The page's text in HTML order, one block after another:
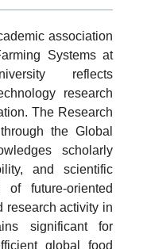
association
Systems at
reflects
research
The Research
the Global
scholarly
and scientific
future-oriented
research activity in
significant for
global food